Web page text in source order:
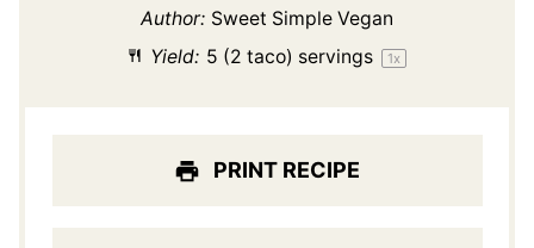
Author: Sweet Simple Vegan
Yield: 5 (2 taco) servings 1x
PRINT RECIPE